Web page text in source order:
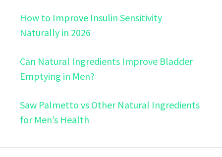
How to Improve Insulin Sensitivity
Naturally in 2026
Can Natural Ingredients Improve Bladder
Emptying in Men?
Saw Palmetto vs Other Natural Ingredients
for Men’s Health